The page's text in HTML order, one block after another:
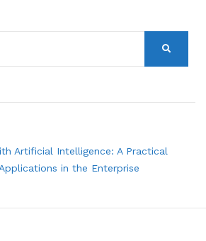
Artificial Intelligence: A Practical
in the Enterprise